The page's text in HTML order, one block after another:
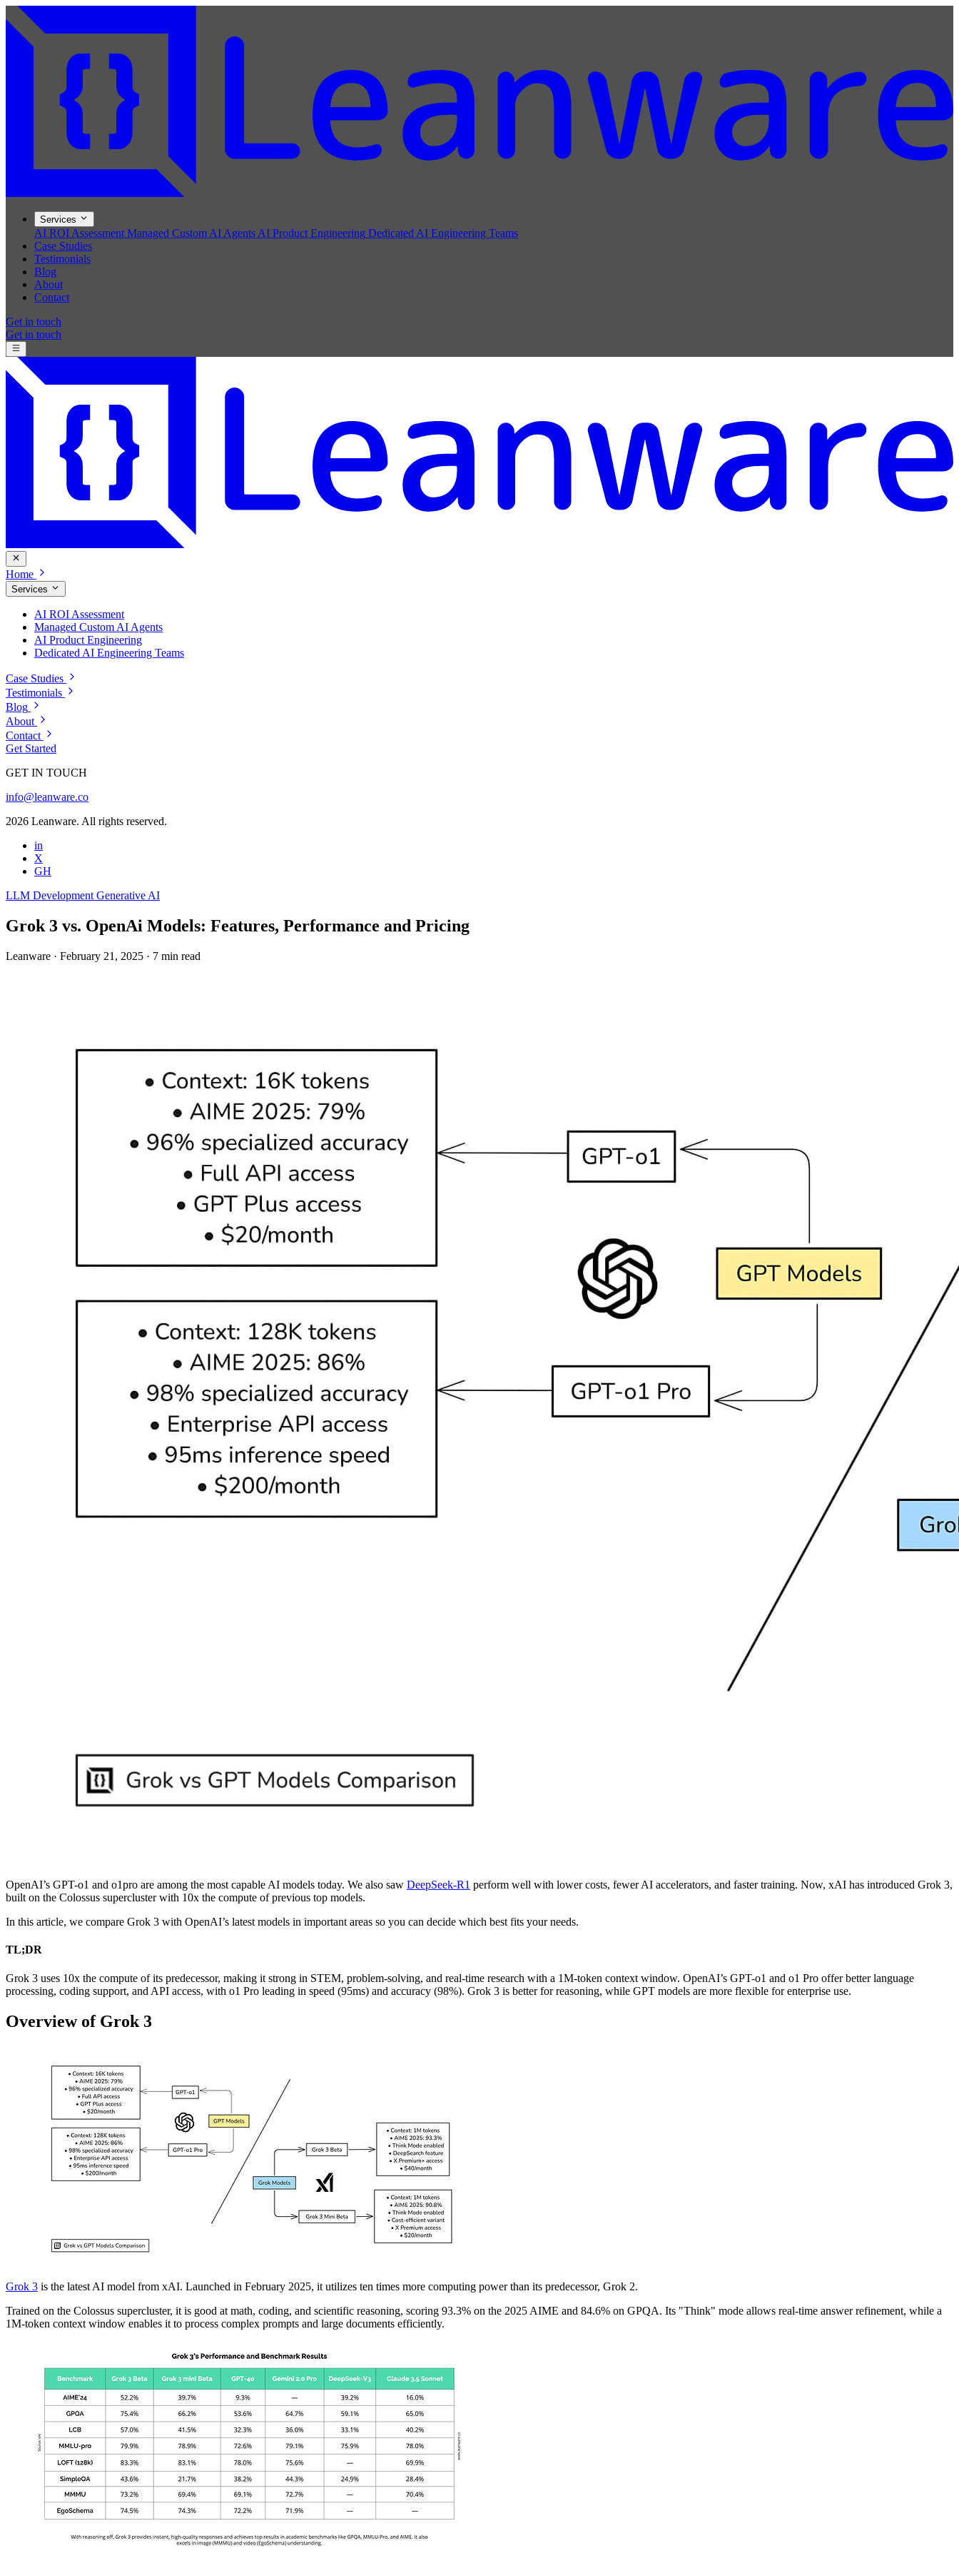
Services
AI ROI Assessment Managed Custom AI Agents AI Product Engineering Dedicated AI Engineering Teams
Case Studies
Testimonials
Blog
About
Contact
Get in touch
Get in touch
Home
Services
AI ROI Assessment
Managed Custom AI Agents
AI Product Engineering
Dedicated AI Engineering Teams
Case Studies
Testimonials
Blog
About
Contact
Get Started
GET IN TOUCH
info@leanware.co
2026 Leanware. All rights reserved.
in
X
GH
LLM Development Generative AI
Grok 3 vs. OpenAi Models: Features, Performance and Pricing
Leanware · February 21, 2025 · 7 min read
OpenAI’s GPT-o1 and o1pro are among the most capable AI models today. We also saw DeepSeek-R1 perform well with lower costs, fewer AI accelerators, and faster training. Now, xAI has introduced Grok 3,
built on the Colossus supercluster with 10x the compute of previous top models.
In this article, we compare Grok 3 with OpenAI’s latest models in important areas so you can decide which best fits your needs.
TL;DR
Grok 3 uses 10x the compute of its predecessor, making it strong in STEM, problem-solving, and real-time research with a 1M-token context window. OpenAI’s GPT-o1 and o1 Pro offer better language
processing, coding support, and API access, with o1 Pro leading in speed (95ms) and accuracy (98%). Grok 3 is better for reasoning, while GPT models are more flexible for enterprise use.
Overview of Grok 3
Grok 3 is the latest AI model from xAI. Launched in February 2025, it utilizes ten times more computing power than its predecessor, Grok 2.
Trained on the Colossus supercluster, it is good at math, coding, and scientific reasoning, scoring 93.3% on the 2025 AIME and 84.6% on GPQA. Its "Think" mode allows real-time answer refinement, while a
1M-token context window enables it to process complex prompts and large documents efficiently.